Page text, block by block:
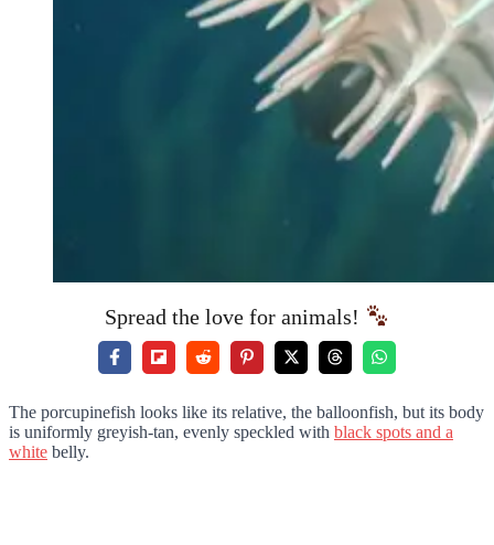
Spread the love for animals!
The porcupinefish looks like its relative, the balloonfish, but its body
is uniformly greyish-tan, evenly speckled with black spots and a
white belly.